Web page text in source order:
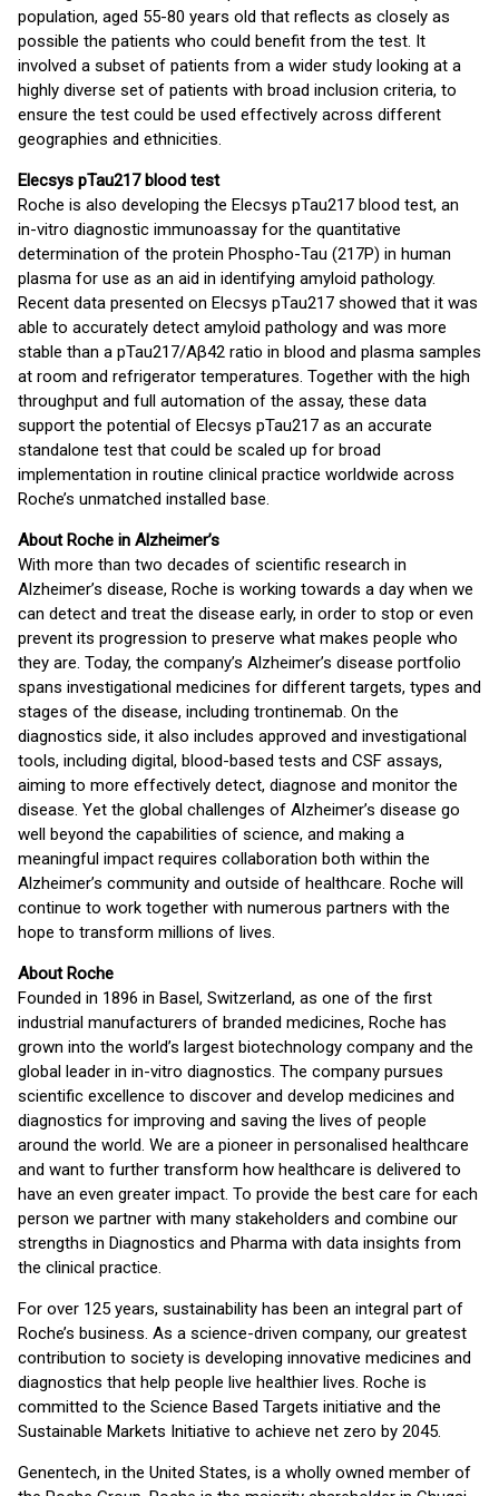
population, aged 55-80 years old that reflects as closely as
possible the patients who could benefit from the test. It
involved a subset of patients from a wider study looking at a
highly diverse set of patients with broad inclusion criteria, to
ensure the test could be used effectively across different
geographies and ethnicities.
Elecsys pTau217 blood test
Roche is also developing the Elecsys pTau217 blood test, an
in-vitro diagnostic immunoassay for the quantitative
determination of the protein Phospho-Tau (217P) in human
plasma for use as an aid in identifying amyloid pathology.
Recent data presented on Elecsys pTau217 showed that it was
able to accurately detect amyloid pathology and was more
stable than a pTau217/Aβ42 ratio in blood and plasma samples
at room and refrigerator temperatures. Together with the high
throughput and full automation of the assay, these data
support the potential of Elecsys pTau217 as an accurate
standalone test that could be scaled up for broad
implementation in routine clinical practice worldwide across
Roche’s unmatched installed base.
About Roche in Alzheimer’s
With more than two decades of scientific research in
Alzheimer’s disease, Roche is working towards a day when we
can detect and treat the disease early, in order to stop or even
prevent its progression to preserve what makes people who
they are. Today, the company’s Alzheimer’s disease portfolio
spans investigational medicines for different targets, types and
stages of the disease, including trontinemab. On the
diagnostics side, it also includes approved and investigational
tools, including digital, blood-based tests and CSF assays,
aiming to more effectively detect, diagnose and monitor the
disease. Yet the global challenges of Alzheimer’s disease go
well beyond the capabilities of science, and making a
meaningful impact requires collaboration both within the
Alzheimer’s community and outside of healthcare. Roche will
continue to work together with numerous partners with the
hope to transform millions of lives.
About Roche
Founded in 1896 in Basel, Switzerland, as one of the first
industrial manufacturers of branded medicines, Roche has
grown into the world’s largest biotechnology company and the
global leader in in-vitro diagnostics. The company pursues
scientific excellence to discover and develop medicines and
diagnostics for improving and saving the lives of people
around the world. We are a pioneer in personalised healthcare
and want to further transform how healthcare is delivered to
have an even greater impact. To provide the best care for each
person we partner with many stakeholders and combine our
strengths in Diagnostics and Pharma with data insights from
the clinical practice.
For over 125 years, sustainability has been an integral part of
Roche’s business. As a science-driven company, our greatest
contribution to society is developing innovative medicines and
diagnostics that help people live healthier lives. Roche is
committed to the Science Based Targets initiative and the
Sustainable Markets Initiative to achieve net zero by 2045.
Genentech, in the United States, is a wholly owned member of